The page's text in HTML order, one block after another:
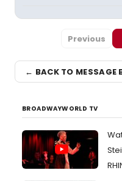
Previous
← BACK TO MESSAGE
BROADWAYWORLD TV